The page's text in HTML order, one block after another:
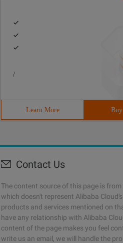
/
Learn More
Contact Us
The content source of this page is from
which doesn't represent Alibaba
products and services mentioned on
have any relationship with Alibaba
content of the page makes you feel
write us an email, we will handle the